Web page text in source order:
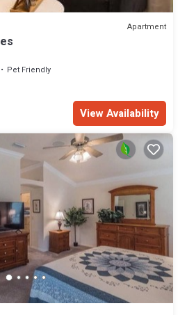
Apartment
Pet Friendly
View Availability